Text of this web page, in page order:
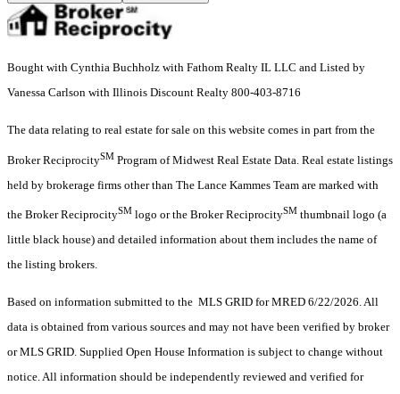
Bought with Cynthia Buchholz with Fathom Realty IL LLC and Listed by
Vanessa Carlson with Illinois Discount Realty 800-403-8716
The data relating to real estate for sale on this website comes in part from the
Broker ReciprocitySM Program of Midwest Real Estate Data. Real estate listings
held by brokerage firms other than The Lance Kammes Team are marked with
the Broker ReciprocitySM logo or the Broker ReciprocitySM thumbnail logo (a
little black house) and detailed information about them includes the name of
the listing brokers.
Based on information submitted to the MLS GRID for MRED 6/22/2026. All
data is obtained from various sources and may not have been verified by broker
or MLS GRID. Supplied Open House Information is subject to change without
notice. All information should be independently reviewed and verified for